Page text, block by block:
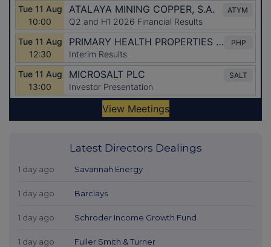
Latest Directors Dealings
1 day ago Savannah Energy
1 day ago Barclays
1 day ago Schroder Income Growth Fund
1 day ago Fuller Smith & Turner